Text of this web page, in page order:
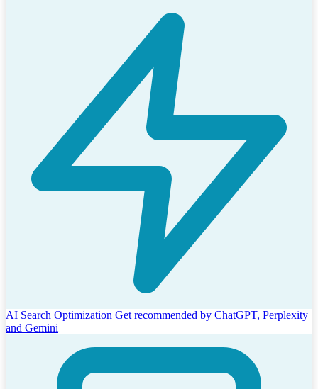
AI Search Optimization Get recommended by ChatGPT, Perplexity
and Gemini